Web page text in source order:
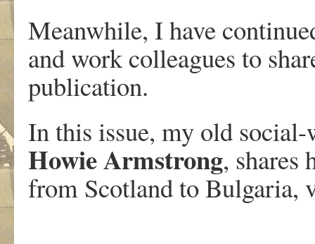
Meanwhile, I have
and work colleagues to
publication.
In this issue, my old
Howie Armstrong, shares
from Scotland to Bulgaria,